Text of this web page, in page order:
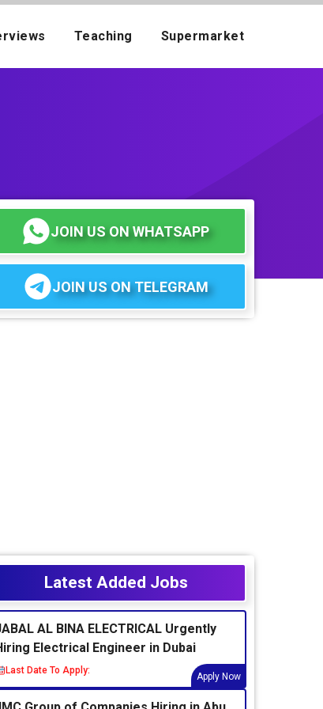
Teaching Supermarket
JOIN US ON WHATSAPP
JOIN US ON TELEGRAM
Latest Added Jobs
AL BINA ELECTRICAL Urgently
Electrical Engineer in Dubai
Last Date To Apply:
Apply Now